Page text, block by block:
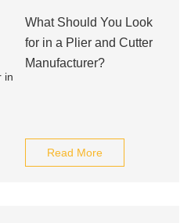
What Should You Look
for in a Plier and Cutter
Manufacturer?
Read More